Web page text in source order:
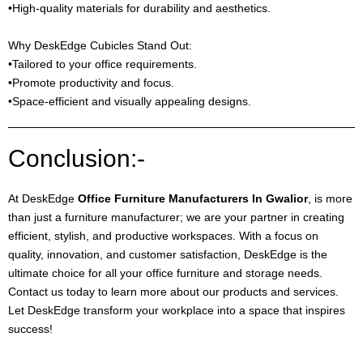
•High-quality materials for durability and aesthetics.
Why DeskEdge Cubicles Stand Out:
•Tailored to your office requirements.
•Promote productivity and focus.
•Space-efficient and visually appealing designs.
Conclusion:-
At DeskEdge Office Furniture Manufacturers In Gwalior, is more
than just a furniture manufacturer; we are your partner in creating
efficient, stylish, and productive workspaces. With a focus on
quality, innovation, and customer satisfaction, DeskEdge is the
ultimate choice for all your office furniture and storage needs.
Contact us today to learn more about our products and services.
Let DeskEdge transform your workplace into a space that inspires
success!